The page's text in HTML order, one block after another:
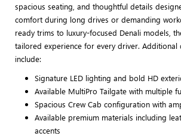
spacious seating, and thoughtful details
comfort during long drives or demanding
ready trims to luxury-focused Denali models,
tailored experience for every driver. Additional
include:
Signature LED lighting and bold HD
Available MultiPro Tailgate with multiple
Spacious Crew Cab configuration with
Available premium materials including
accents